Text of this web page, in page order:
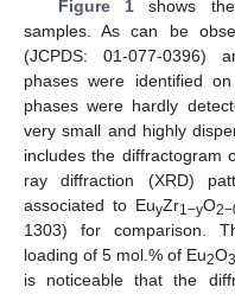
Figure 1shows the
samples. As can be
(JCPDS: 01-077-0396)
phases were identified
phases were hardly
very small and highly
includes the diffractogram
ray diffraction (XRD)
associated to EuyZr1−yO
1303) for comparison.
loading of 5 mol.% of Eu2O3
is noticeable that the